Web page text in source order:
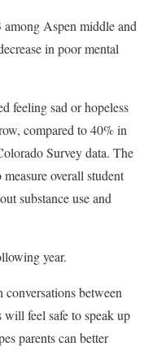
Aspen middle and
in poor mental
feeling sad or hopeless
compared to 40% in
Survey data. The
overall student
substance use and
year.
between
will feel safe to speak up
parents can better